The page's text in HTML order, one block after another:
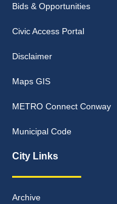
Bids & Opportunities
Civic Access Portal
Disclaimer
Maps GIS
METRO Connect Conway
Municipal Code
City Links
Archive